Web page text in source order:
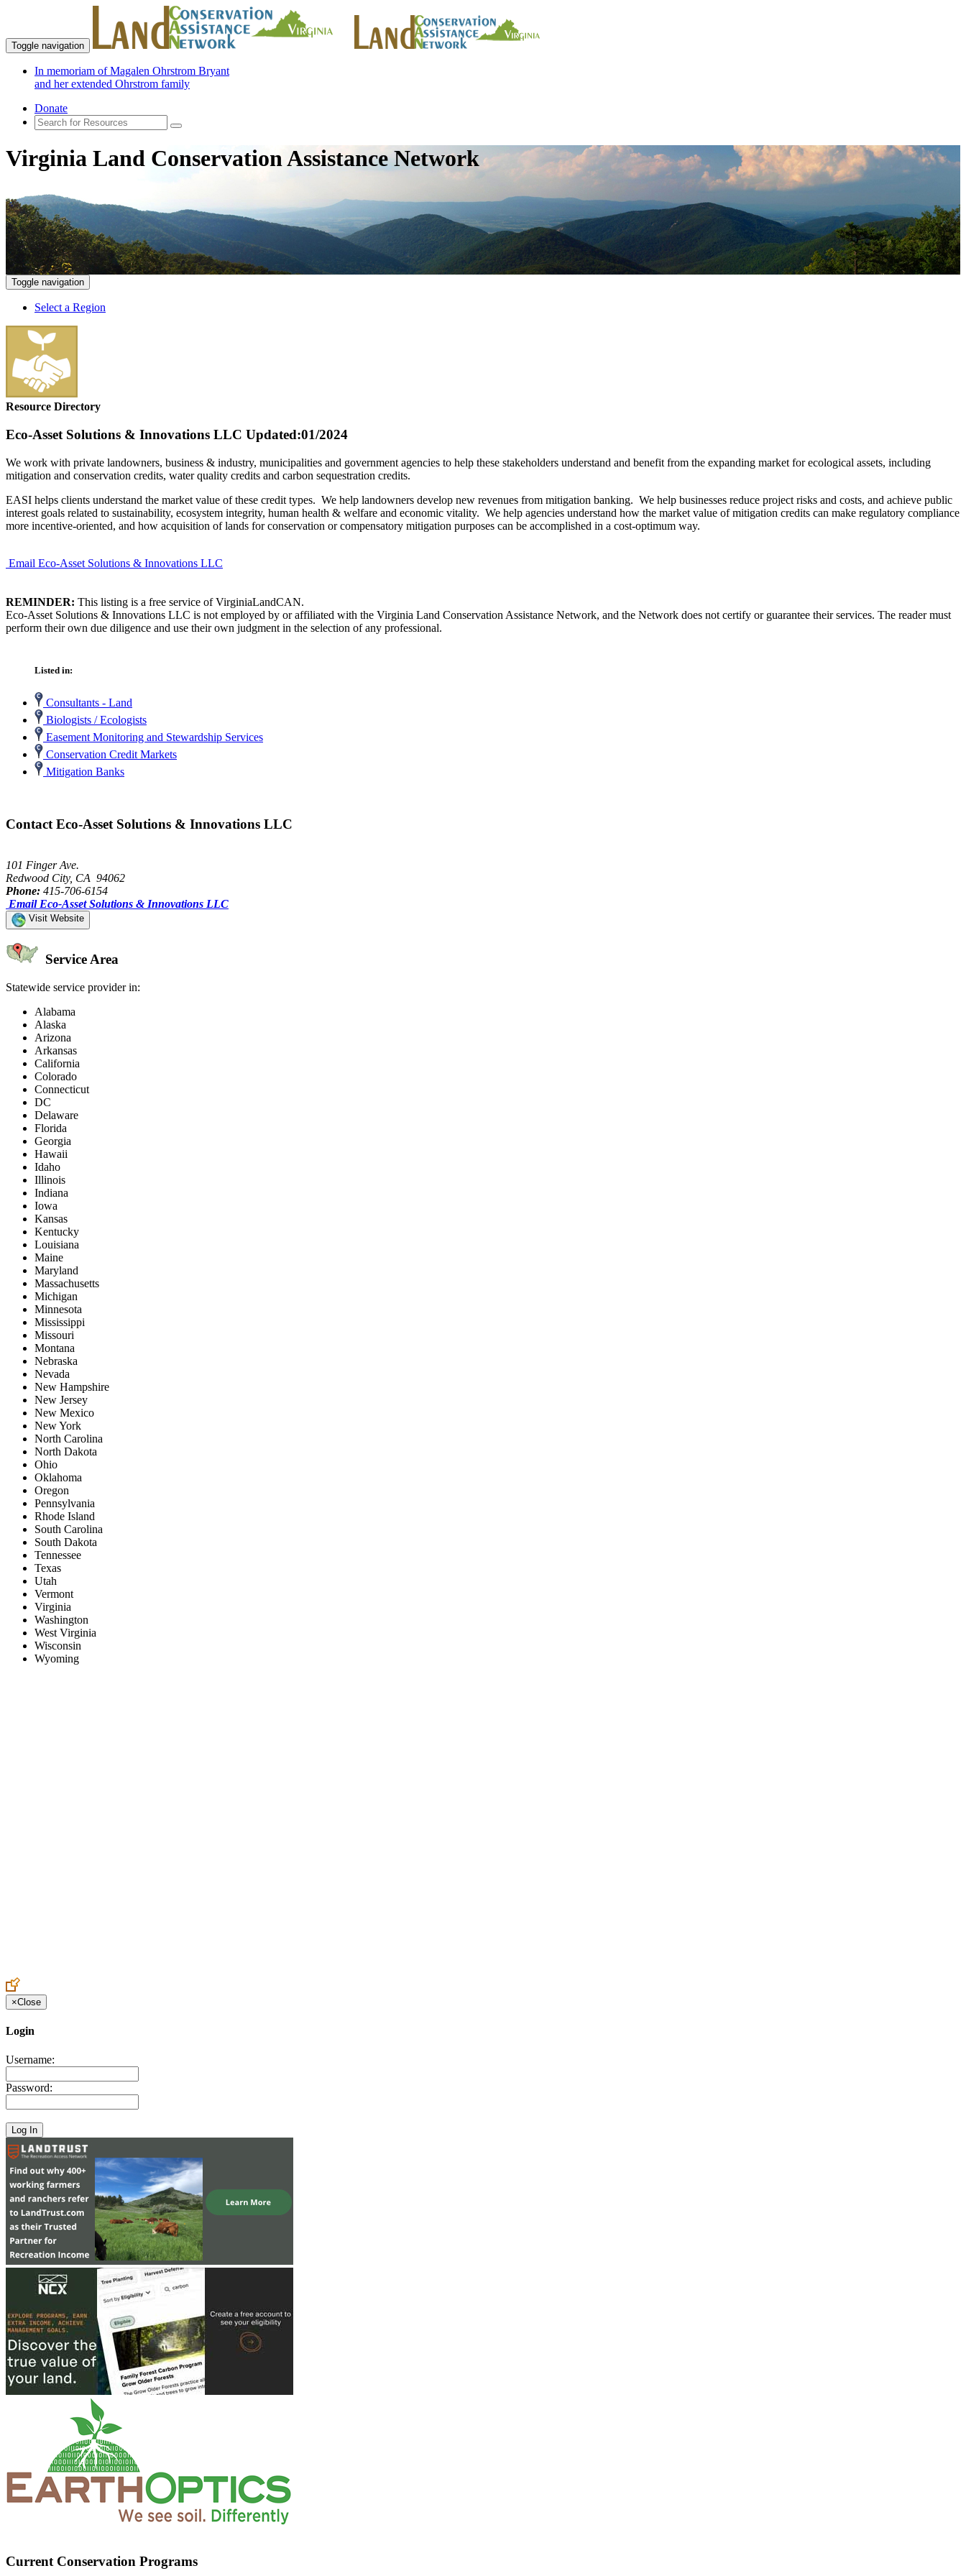
Toggle navigation
In memoriam of Magalen Ohrstrom Bryant
and her extended Ohrstrom family
Donate
Virginia Land Conservation Assistance Network
Toggle navigation
Select a Region
Resource Directory
Eco-Asset Solutions & Innovations LLC Updated:01/2024
We work with private landowners, business & industry, municipalities and government agencies to help these stakeholders understand and benefit from the expanding market for ecological assets, including
mitigation and conservation credits, water quality credits and carbon sequestration credits.
EASI helps clients understand the market value of these credit types. We help landowners develop new revenues from mitigation banking. We help businesses reduce project risks and costs, and achieve public
interest goals related to sustainability, ecosystem integrity, human health & welfare and economic vitality. We help agencies understand how the market value of mitigation credits can make regulatory compliance
more incentive-oriented, and how acquisition of lands for conservation or compensatory mitigation purposes can be accomplished in a cost-optimum way.
Email Eco-Asset Solutions & Innovations LLC
REMINDER: This listing is a free service of VirginiaLandCAN.
Eco-Asset Solutions & Innovations LLC is not employed by or affiliated with the Virginia Land Conservation Assistance Network, and the Network does not certify or guarantee their services. The reader must
perform their own due diligence and use their own judgment in the selection of any professional.
Listed in:
Consultants - Land
Biologists / Ecologists
Easement Monitoring and Stewardship Services
Conservation Credit Markets
Mitigation Banks
Contact Eco-Asset Solutions & Innovations LLC
101 Finger Ave.
Redwood City, CA 94062
Phone: 415-706-6154
Email Eco-Asset Solutions & Innovations LLC
Visit Website
Service Area
Statewide service provider in:
Alabama
Alaska
Arizona
Arkansas
California
Colorado
Connecticut
DC
Delaware
Florida
Georgia
Hawaii
Idaho
Illinois
Indiana
Iowa
Kansas
Kentucky
Louisiana
Maine
Maryland
Massachusetts
Michigan
Minnesota
Mississippi
Missouri
Montana
Nebraska
Nevada
New Hampshire
New Jersey
New Mexico
New York
North Carolina
North Dakota
Ohio
Oklahoma
Oregon
Pennsylvania
Rhode Island
South Carolina
South Dakota
Tennessee
Texas
Utah
Vermont
Virginia
Washington
West Virginia
Wisconsin
Wyoming
×Close
Login
Username:
Password:
Current Conservation Programs